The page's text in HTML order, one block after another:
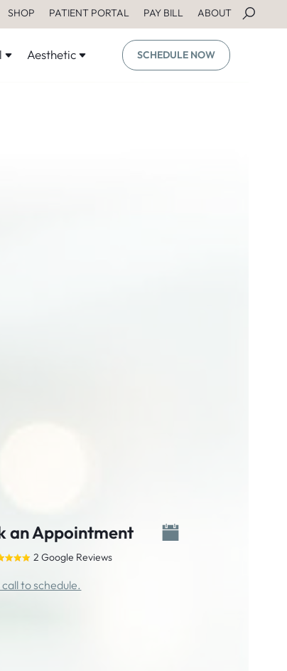
SHOP PATIENT PORTAL PAY BILL ABOUT
Aesthetic SCHEDULE NOW
an Appointment
2 Google Reviews
to schedule.